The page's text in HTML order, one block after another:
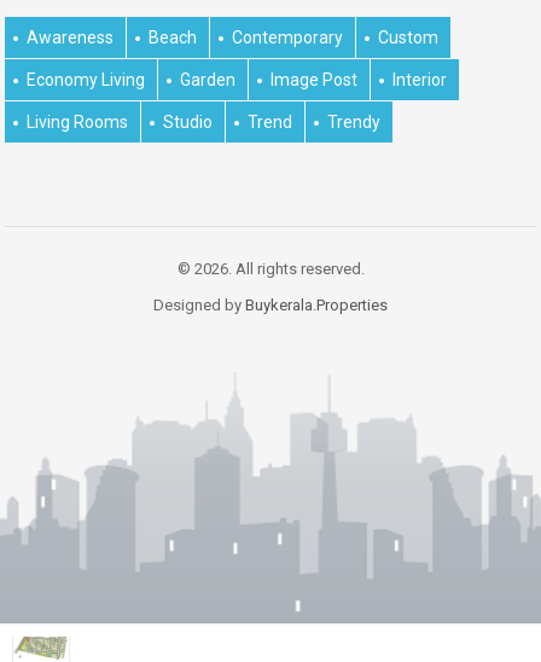
Awareness Beach Contemporary Custom
Economy Living Garden Image Post Interior
Living Rooms Studio Trend Trendy
© 2026. All rights reserved.
Designed by Buykerala.Properties